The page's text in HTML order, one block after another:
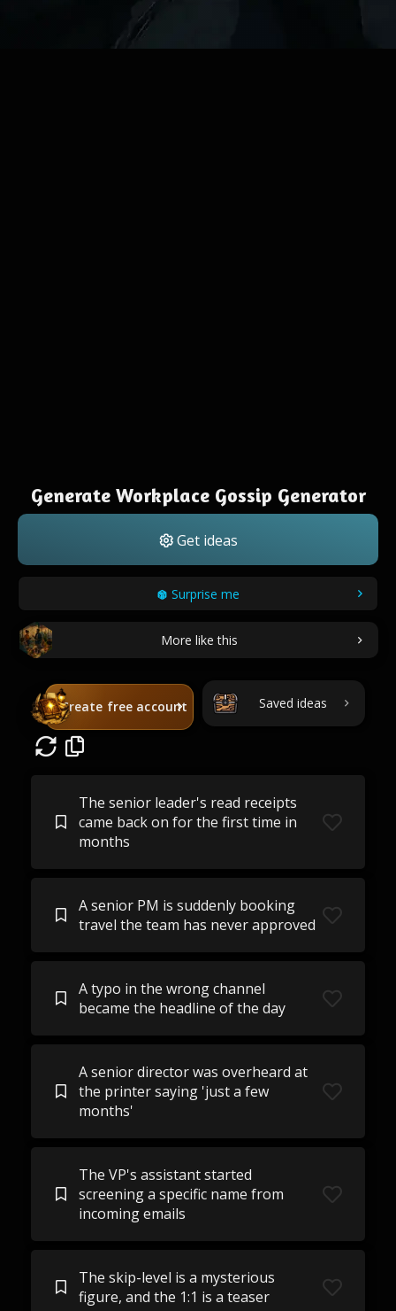
Generate Workplace Gossip Generator
Get ideas
Surprise me
More like this
Create free account Saved ideas
The senior leader's read receipts
came back on for the first time in
months
A senior PM is suddenly booking
travel the team has never approved
A typo in the wrong channel
became the headline of the day
A senior director was overheard at
the printer saying 'just a few
months'
The VP's assistant started
screening a specific name from
incoming emails
The skip-level is a mysterious
figure, and the 1:1 is a teaser